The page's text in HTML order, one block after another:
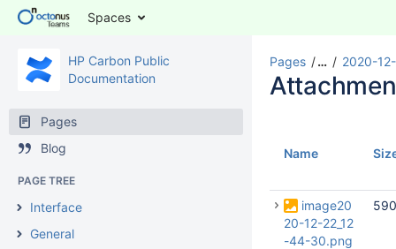
Spaces
HP Carbon Public
Documentation
Pages
Blog
PAGE TREE
Interface
General
Pages … 2020-
Name
image20
20-12-22_12
-44-30.png